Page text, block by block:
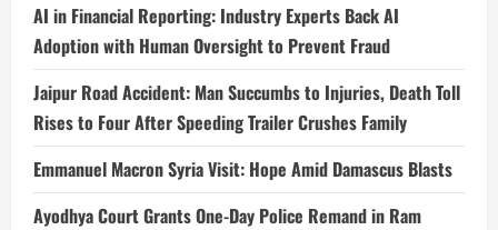
AI in Financial Reporting: Industry Experts Back AI
Adoption with Human Oversight to Prevent Fraud
Jaipur Road Accident: Man Succumbs to Injuries, Death Toll
Rises to Four After Speeding Trailer Crushes Family
Emmanuel Macron Syria Visit: Hope Amid Damascus Blasts
Ayodhya Court Grants One-Day Police Remand in Ram